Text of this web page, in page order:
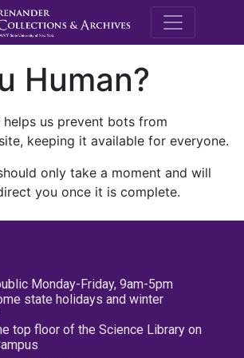
M.E.
Human?
us prevent bots from
keeping it available for everyone.
only take a moment and will
you once it is complete.
Monday-Friday, 9am-5pm
state holidays and winter
top floor of the Science Library on